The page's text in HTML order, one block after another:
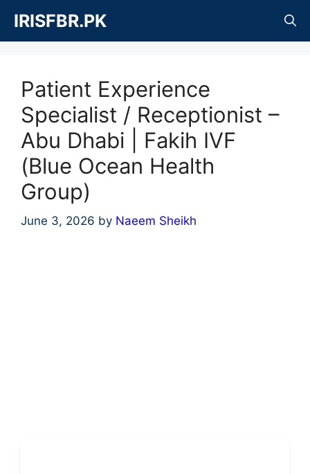
content
IRISFBR.PK
Patient Experience
Specialist / Receptionist –
Abu Dhabi | Fakih IVF
(Blue Ocean Health
Group)
June 3, 2026 by Naeem Sheikh